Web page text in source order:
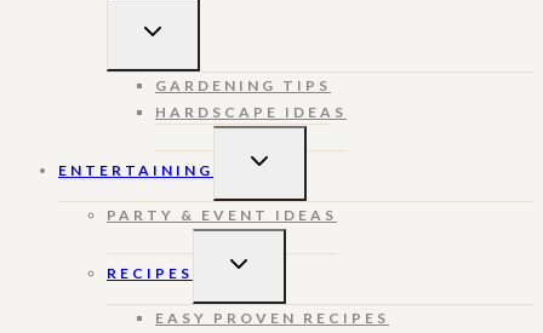
TOGGLE
GARDENING TIPS
HARDSCAPE IDEAS
ENTERTAINING
TOGGLE
PARTY & EVENT IDEAS
RECIPES
TOGGLE
EASY PROVEN RECIPES